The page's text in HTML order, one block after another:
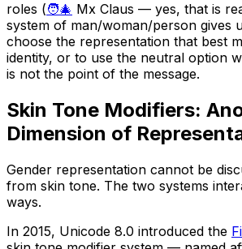
roles (🧑‍🎄 Mx Claus — yes, that is
system of man/woman/person gives
choose the representation that best
identity, or to use the neutral option
is not the point of the message.
Skin Tone Modifiers:
Dimension of
Gender representation cannot be
from skin tone. The two systems
ways.
In 2015, Unicode 8.0 introduced the